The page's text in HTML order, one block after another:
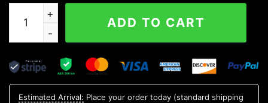
Marshall Thundering Herd NCAA Aloha Hawaiian Shirt
ADD TO CART
Estimated Arrival: Place your order today (standard shipping